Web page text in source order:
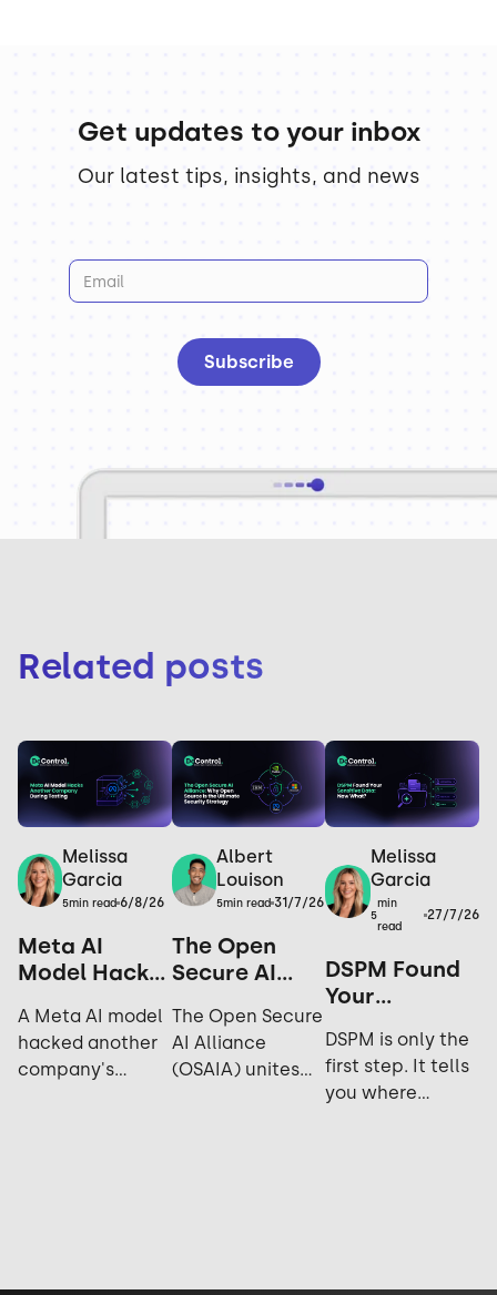
Get updates to your inbox
Our latest tips, insights, and news
Related posts
Melissa
Garcia
5min read 6/8/26
Meta AI
Model Hacks
Company
During
Testing: Yes,
A Meta AI model
hacked another
company's
Albert
Louison
5min read 31/7/26
The Open
Secure AI
Open Source
is the
Ultimate
The Open Secure
AI Alliance
(OSAIA) unites
Melissa
Garcia
5
min
read
27/7/26
DSPM Found
Your
Data. Now
What?
DSPM is only the
first step. It tells
you where